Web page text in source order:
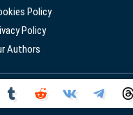
Policy
Policy
Authors
- All Rights Reserved.